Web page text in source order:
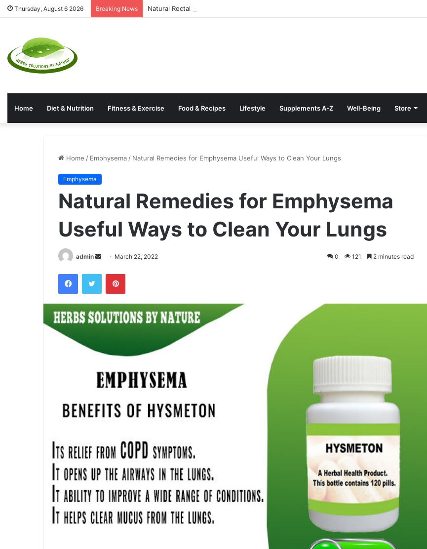
Thursday, August 6 2026 Breaking News Natural Rectal Prolapse Treatment at Home: Restore Comfort Without Surgery
Home Diet & Nutrition Fitness & Exercise Food & Recipes Lifestyle Supplements A-Z Well-Being Store
Home / Emphysema / Natural Remedies for Emphysema Useful Ways to Clean Your Lungs
Emphysema
Natural Remedies for Emphysema
Useful Ways to Clean Your Lungs
admin
d
a
n
a
l
March 22, 2022 0 121 2 minutes read